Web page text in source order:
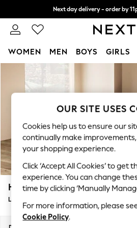
Skip to Main Content
Next day delivery - order by
Split the cost with pay in 3.
WOMEN MEN BOYS GIRLS
For You
WOMEN
New In & Trending
New: This Week
Top Picks
Trending on Social
Polka Dots
Summer Textures
Blues & Chambrays
Chocolate Brown
Linen Collection
Summer Whites
Houghton Deep Relaxed Sit
OUR SITE USES
Cookies help us to ensure our
continually make
your shopping experience.
Click ‘Accept All Cookies’ to get
experience. You can change
time by clicking ‘Manually
For more information, please
Cookie Policy.